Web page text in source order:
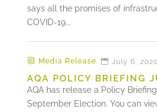
says all the promises of
COVID-19...
AQA POLICY BRIEFING
July 6, 2020
Media Release
AQA has release a Policy
September Election. You can